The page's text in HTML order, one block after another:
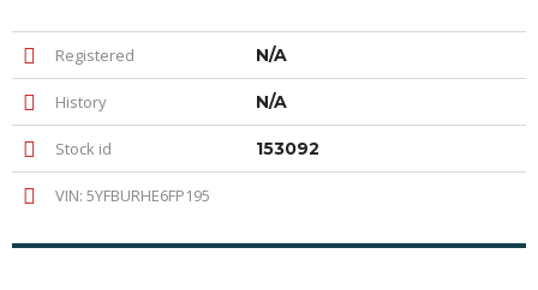
Registered N/A
History N/A
Stock id 153092
VIN: 5YFBURHE6FP195